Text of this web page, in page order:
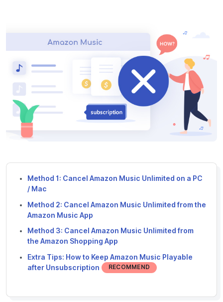
Method 1: Cancel Amazon Music Unlimited on a PC
/ Mac
Method 2: Cancel Amazon Music Unlimited from the
Amazon Music App
Method 3: Cancel Amazon Music Unlimited from
the Amazon Shopping App
Extra Tips: How to Keep Amazon Music Playable
after Unsubscription
RECOMMEND